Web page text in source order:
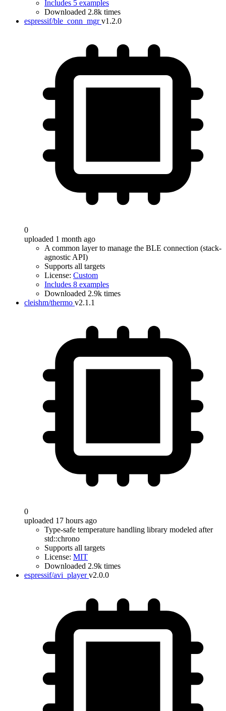
Includes 5 examples
Downloaded 2.8k times
espressif/ble_conn_mgr v1.2.0
0
uploaded 1 month ago
A common layer to manage the BLE connection (stack-
agnostic API)
Supports all targets
License: Custom
Includes 8 examples
Downloaded 2.9k times
cleishm/thermo v2.1.1
0
uploaded 17 hours ago
Type-safe temperature handling library modeled after
std::chrono
Supports all targets
License: MIT
Downloaded 2.9k times
espressif/avi_player v2.0.0